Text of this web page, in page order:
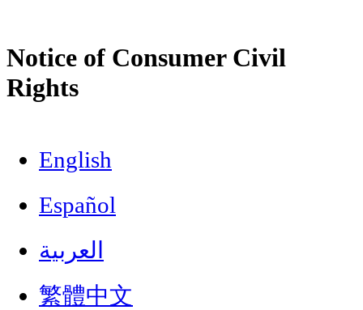
Notice of Consumer Civil
Rights
English
Español
العربية
繁體中文